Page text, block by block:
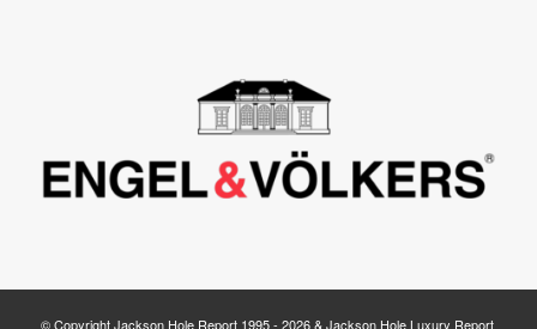
© Copyright Jackson Hole Report 1995 - 2026 & Jackson Hole Luxury Report